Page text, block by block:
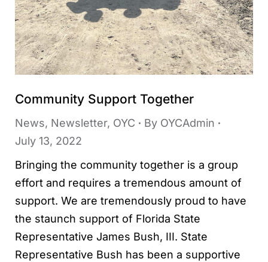
Community Support Together
News, Newsletter, OYC By OYCAdmin
July 13, 2022
Bringing the community together is a group
effort and requires a tremendous amount of
support. We are tremendously proud to have
the staunch support of Florida State
Representative James Bush, III. State
Representative Bush has been a supportive